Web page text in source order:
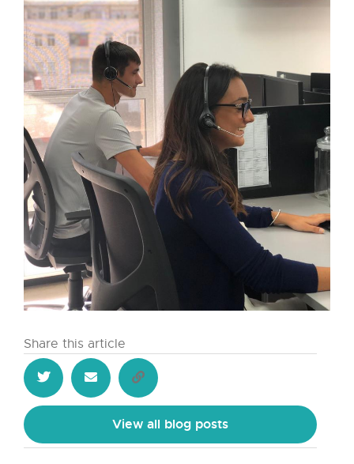
Share this article
View all blog posts